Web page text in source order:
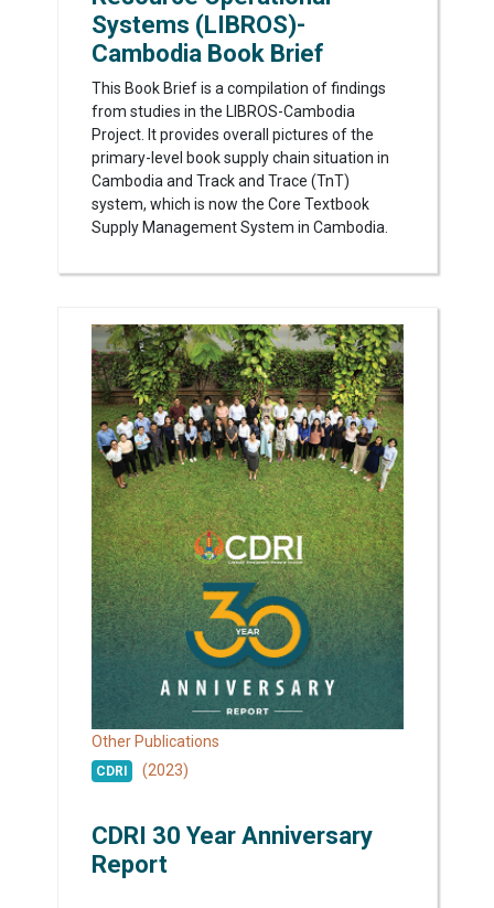
Systems (LIBROS)-
Cambodia Book Brief
This Book Brief is a compilation of findings
from studies in the LIBROS-Cambodia
Project. It provides overall pictures of the
primary-level book supply chain situation in
Cambodia and Track and Trace (TnT)
system, which is now the Core Textbook
Supply Management System in Cambodia.
Other Publications
CDRI (2023)
CDRI 30 Year Anniversary
Report